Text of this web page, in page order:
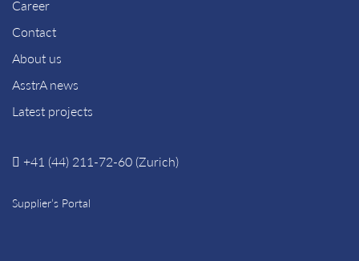
Career
Contact
About us
AsstrA news
Latest projects
+41 (44) 211-72-60 (Zurich)
Supplier’s Portal